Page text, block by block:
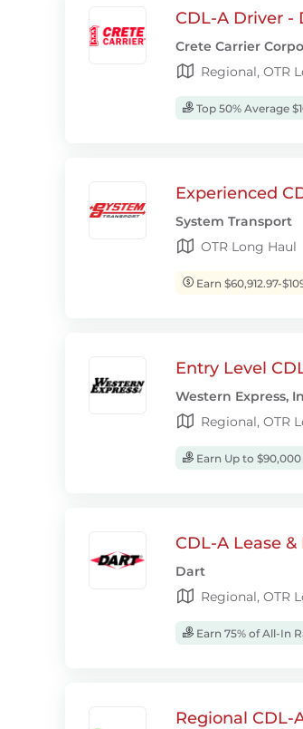
CDL-A Driver -
Crete Carrier
Regional, OTR
Top 50% Average
Experienced
System Transport
OTR Long Haul
Earn $60,912.97-
Entry Level
Western Express,
Regional, OTR
Earn Up to $90,000
CDL-A Lease
Dart
Regional, OTR
Earn 75% of All-In
Regional CDL-